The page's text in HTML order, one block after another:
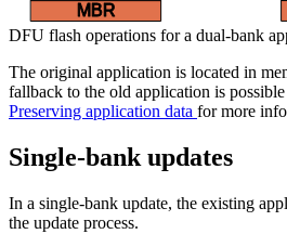
MBR
DFU flash operations for a dual-bank
The original application is located in
fallback to the old application is
Preserving application data for more
Single-bank updates
In a single-bank update, the existing
the update process.